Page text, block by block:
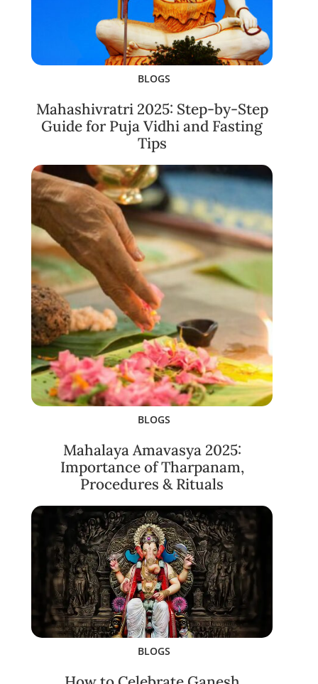
BLOGS
Mahashivratri 2025: Step-by-Step
Guide for Puja Vidhi and Fasting
Tips
BLOGS
Mahalaya Amavasya 2025:
Importance of Tharpanam,
Procedures & Rituals
BLOGS